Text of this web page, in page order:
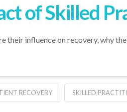
of Skilled
their influence on recovery, why
RECOVERY SKILLED